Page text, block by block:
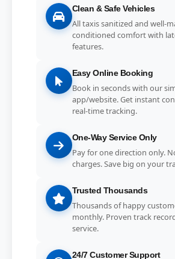
Clean & Safe Vehicles
All taxis sanitized and well-
conditioned comfort with
features.
Easy Online Booking
Book in seconds with our
app/website. Get instant
real-time tracking.
One-Way Service Only
Pay for one direction only.
charges. Save big on your
Trusted Thousands
Thousands of happy
monthly. Proven track
service.
24/7 Customer Support